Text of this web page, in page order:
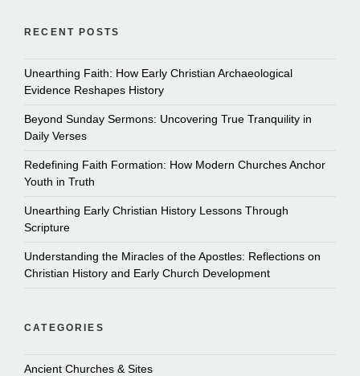
RECENT POSTS
Unearthing Faith: How Early Christian Archaeological
Evidence Reshapes History
Beyond Sunday Sermons: Uncovering True Tranquility in
Daily Verses
Redefining Faith Formation: How Modern Churches Anchor
Youth in Truth
Unearthing Early Christian History Lessons Through
Scripture
Understanding the Miracles of the Apostles: Reflections on
Christian History and Early Church Development
CATEGORIES
Ancient Churches & Sites